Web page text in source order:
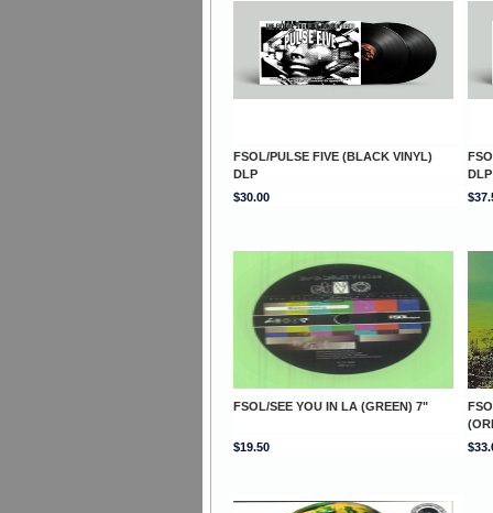
FSOL/PULSE FIVE (BLACK VINYL)
DLP
DLP
$30.00
FSOL/SEE YOU IN LA (GREEN) 7"
$19.50